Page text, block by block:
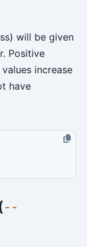
will be given
Positive
increase
have
--